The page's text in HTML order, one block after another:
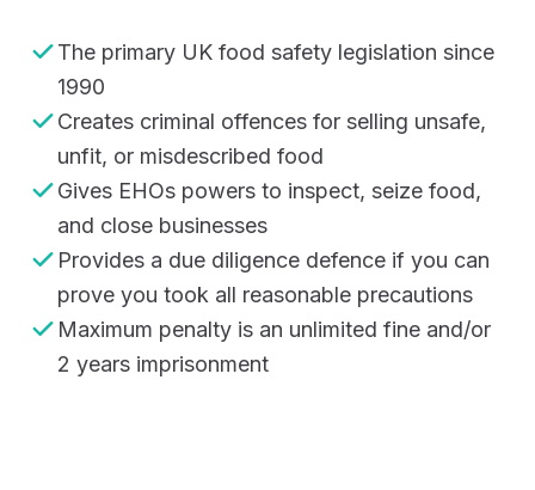
The primary UK food safety legislation since
1990
Creates criminal offences for selling unsafe,
unfit, or misdescribed food
Gives EHOs powers to inspect, seize food,
and close businesses
Provides a due diligence defence if you can
prove you took all reasonable precautions
Maximum penalty is an unlimited fine and/or
2 years imprisonment